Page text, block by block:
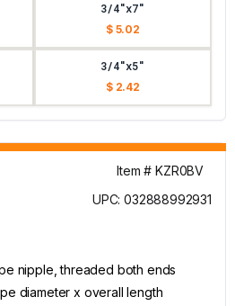
3/4"x7"
$ 5.02
3/4"x5"
$ 2.42
Item # KZR0BV
UPC: 032888992931
nipple, threaded both ends
diameter x overall length